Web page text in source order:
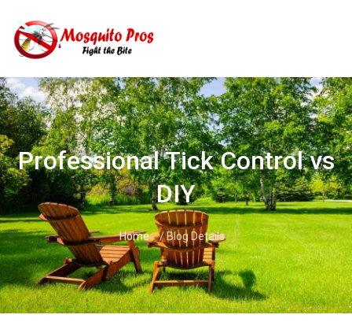
content
Professional Tick Control vs
DIY
Home / Blog Details